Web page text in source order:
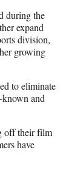
during the
expand
division,
growing
to eliminate
and
off their film
have